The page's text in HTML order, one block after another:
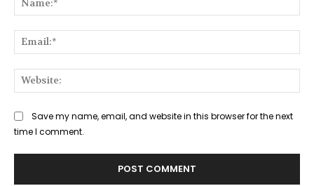
Save my name, email, and website in this browser for the next
time I comment.